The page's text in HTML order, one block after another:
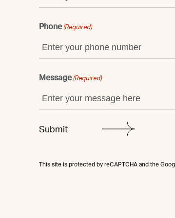
Phone (Required)
Message (Required)
This site is protected by reCAPTCHA and the